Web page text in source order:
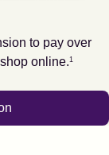
to pay over
online.
Footnote
1